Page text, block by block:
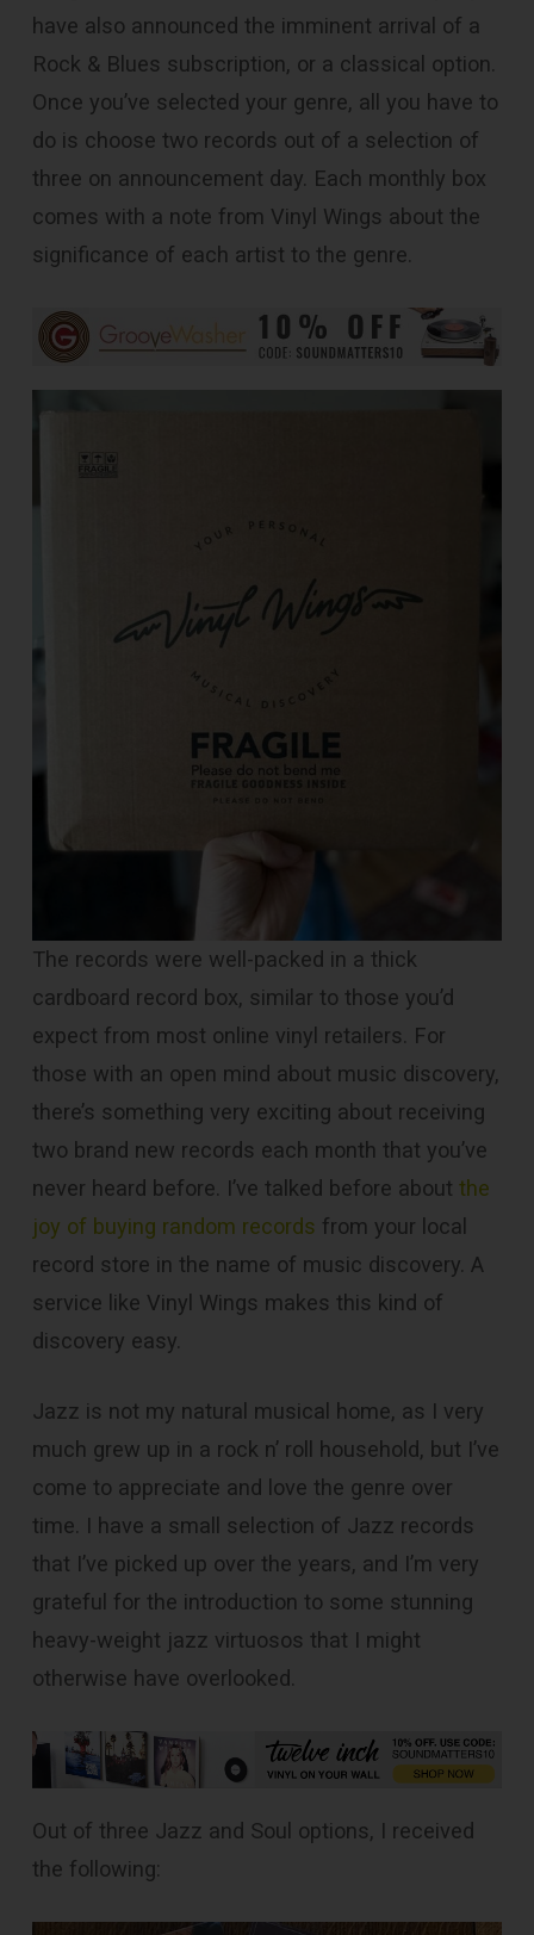
have also announced the imminent arrival of a
Rock & Blues subscription, or a classical option.
Once you’ve selected your genre, all you have to
do is choose two records out of a selection of
three on announcement day. Each monthly box
comes with a note from Vinyl Wings about the
significance of each artist to the genre.
The records were well-packed in a thick
cardboard record box, similar to those you’d
expect from most online vinyl retailers. For
those with an open mind about music discovery,
there’s something very exciting about receiving
two brand new records each month that you’ve
never heard before. I’ve talked before about the
joy of buying random records from your local
record store in the name of music discovery. A
service like Vinyl Wings makes this kind of
discovery easy.
Jazz is not my natural musical home, as I very
much grew up in a rock n’ roll household, but I’ve
come to appreciate and love the genre over
time. I have a small selection of Jazz records
that I’ve picked up over the years, and I’m very
grateful for the introduction to some stunning
heavy-weight jazz virtuosos that I might
otherwise have overlooked.
Out of three Jazz and Soul options, I received
the following: